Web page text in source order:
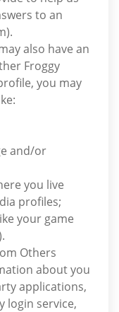
to an
also have an
Froggy
you may
and/or
you live
profiles;
your game
Others
about you
applications,
login service,